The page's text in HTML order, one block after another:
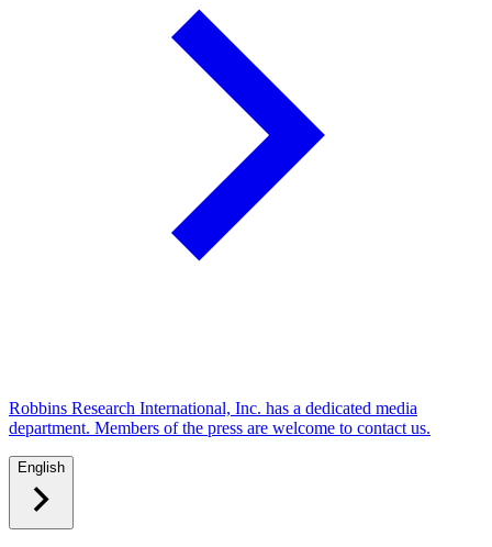
Robbins Research International, Inc. has a dedicated media
department. Members of the press are welcome to contact us.
English